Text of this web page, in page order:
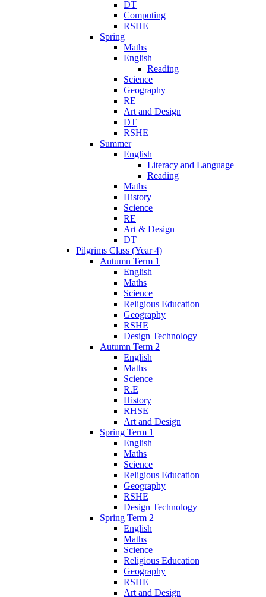
DT
Computing
RSHE
Spring
Maths
English
Reading
Science
Geography
RE
Art and Design
DT
RSHE
Summer
English
Literacy and Language
Reading
Maths
History
Science
RE
Art & Design
DT
Pilgrims Class (Year 4)
Autumn Term 1
English
Maths
Science
Religious Education
Geography
RSHE
Design Technology
Autumn Term 2
English
Maths
Science
R.E
History
RHSE
Art and Design
Spring Term 1
English
Maths
Science
Religious Education
Geography
RSHE
Design Technology
Spring Term 2
English
Maths
Science
Religious Education
Geography
RSHE
Art and Design